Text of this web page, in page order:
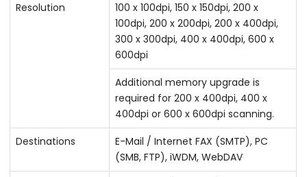
Resolution
100 x 100dpi, 150 x 150dpi, 200 x
100dpi, 200 x 200dpi, 200 x 400dpi,
300 x 300dpi, 400 x 400dpi, 600 x
600dpi
Additional memory upgrade is
required for 200 x 400dpi, 400 x
400dpi or 600 x 600dpi scanning.
Destinations
E-Mail / Internet FAX (SMTP), PC
(SMB, FTP), iWDM, WebDAV